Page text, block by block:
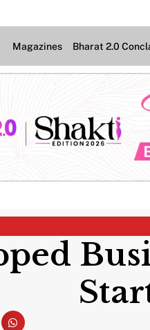
Magazines Bharat 2.0